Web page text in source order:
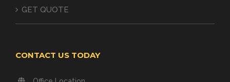
GET QUOTE
CONTACT US TODAY